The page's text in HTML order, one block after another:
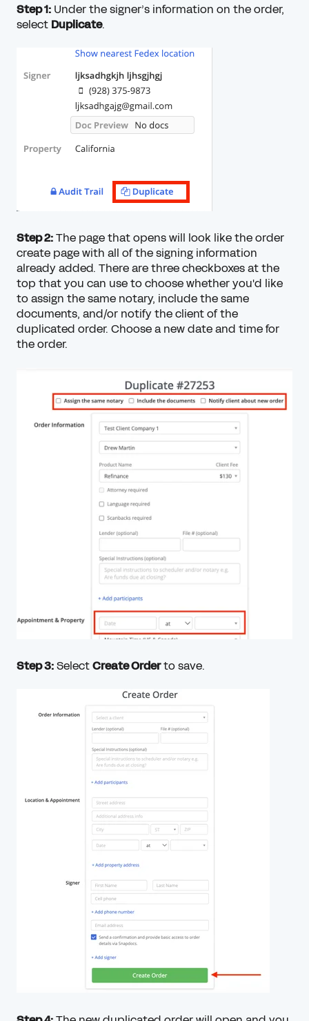
Step 1: Under the signer’s information on the order,
select Duplicate.
Step 2:The page that opens will look like the order
create page with all of the signing information
already added. There are three checkboxes at the
top that you can use to choose whether you'd like
to assign the same notary, include the same
documents, and/or notify the client of the
duplicated order. Choose a new date and time for
the order.
Step 3:SelectCreate Orderto save.